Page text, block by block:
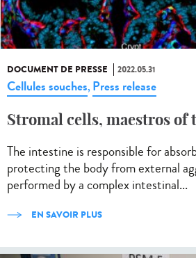
DOCUMENT DE PRESSE 2022.05.31
Cellules souches, Press release
Stromal cells, maestros of
The intestine is responsible for
protecting the body from external
performed by a complex intestinal...
EN SAVOIR PLUS